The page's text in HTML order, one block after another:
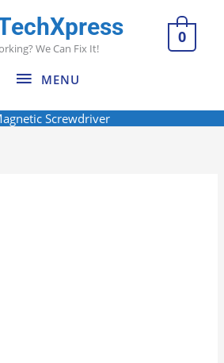
We Can Fix It!
MENU
MENU
0
Screwdriver